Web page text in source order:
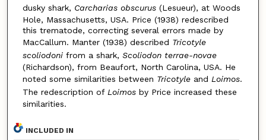
dusky shark, Carcharias obscurus(Lesueur), at Woods
Hole, Massachusetts, USA. Price (1938) redescribed
this trematode, correcting several errors made by
MacCallum. Manter (1938) described Tricotyle
scoliodonifrom a shark, Scoliodon terrae-novae
(Richardson), from Beaufort, North Carolina, USA. He
noted some similarities between Tricotyleand Loimos.
The redescription of Loimosby Price increased these
similarities.
INCLUDED IN